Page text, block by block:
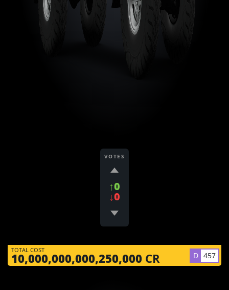
VOTES
↑0
↓0
TOTAL COST
10,000,000,000,250,000 CR D 457